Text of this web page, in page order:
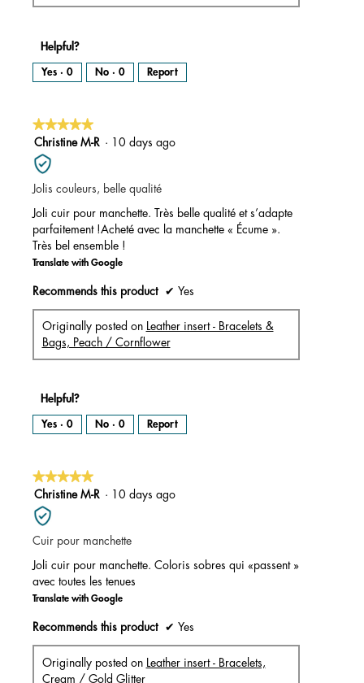
Helpful?
Yes · 0 No · 0 Report
★★★★★
★★★★★
5
out
of
5
Christine M-R · 10 days ago
Jolis couleurs, belle qualité
Joli cuir pour manchette. Très belle qualité et s’adapte
parfaitement !Acheté avec la manchette « Écume ».
Très bel ensemble !
Translate with Google
Recommends this product ✔ Yes
Originally posted on
Leather insert - Bracelets &
Bags, Peach / Cornflower
Helpful?
Yes · 0 No · 0 Report
★★★★★
★★★★★
5
out
of
5
stars.
Christine M-R · 10 days ago
Cuir pour manchette
Joli cuir pour manchette. Coloris sobres qui «passent »
avec toutes les tenues
Translate with Google
Recommends this product ✔ Yes
Originally posted on
Leather insert - Bracelets,
Cream / Gold Glitter